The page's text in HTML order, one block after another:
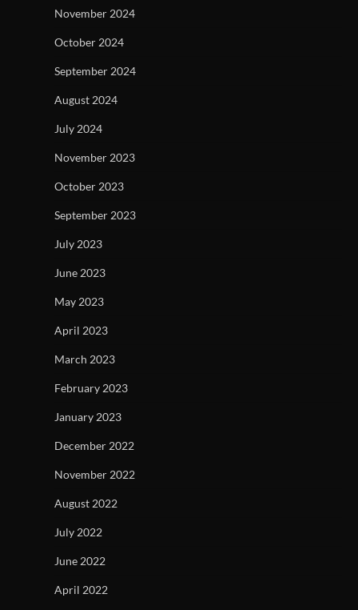
November 2024
October 2024
September 2024
August 2024
July 2024
November 2023
October 2023
September 2023
July 2023
June 2023
May 2023
April 2023
March 2023
February 2023
January 2023
December 2022
November 2022
August 2022
July 2022
June 2022
April 2022